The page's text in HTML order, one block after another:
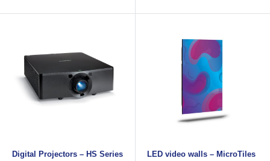
Digital Projectors – HS Series
LED video walls – MicroTiles